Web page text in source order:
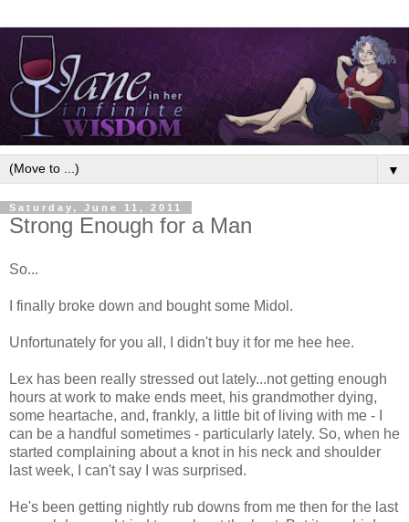
▼
Saturday, June 11, 2011
Strong Enough for a Man
So...
I finally broke down and bought some Midol.
Unfortunately for you all, I didn't buy it for me hee hee.
Lex has been really stressed out lately...not getting enough
hours at work to make ends meet, his grandmother dying,
some heartache, and, frankly, a little bit of living with me - I
can be a handful sometimes - particularly lately. So, when he
started complaining about a knot in his neck and shoulder
last week, I can't say I was surprised.
He's been getting nightly rub downs from me then for the last